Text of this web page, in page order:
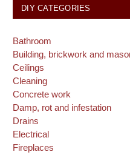
DIY CATEGORIES
Bathroom
Building, brickwork and
Ceilings
Cleaning
Concrete work
Damp, rot and infestation
Drains
Electrical
Fireplaces